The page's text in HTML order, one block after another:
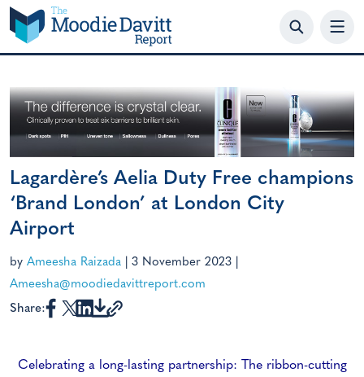
Skip
to
content
Lagardère’s Aelia Duty Free champions
‘Brand London’ at London City
Airport
by Ameesha Raizada 3 November 2023
Ameesha@moodiedavittreport.com
Share:
Celebrating a long-lasting partnership: The ribbon-cutting